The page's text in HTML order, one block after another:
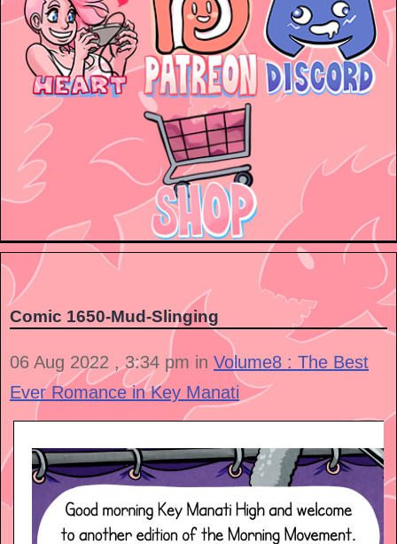
Comic 1650-Mud-Slinging
06 Aug 2022 , 3:34 pm in Volume8 : The Best
Ever Romance in Key Manati